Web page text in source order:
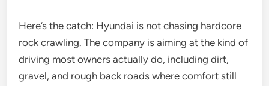
Here’s the catch: Hyundai is not chasing hardcore
rock crawling. The company is aiming at the kind of
driving most owners actually do, including dirt,
gravel, and rough back roads where comfort still